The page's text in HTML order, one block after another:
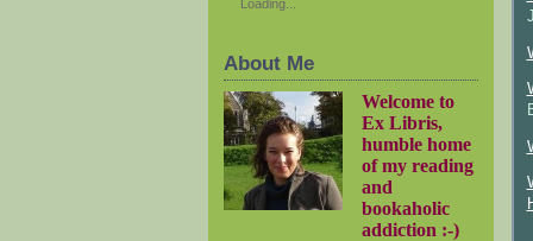
Loading...
About Me
Welcome to
Ex Libris,
humble home
of my reading
and
bookaholic
addiction :-)